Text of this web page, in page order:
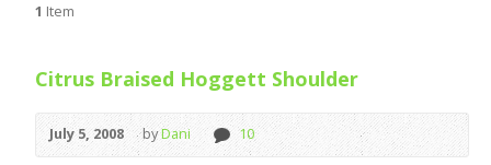
1 Item
Citrus Braised Hoggett Shoulder
July 5, 2008 byDani 10